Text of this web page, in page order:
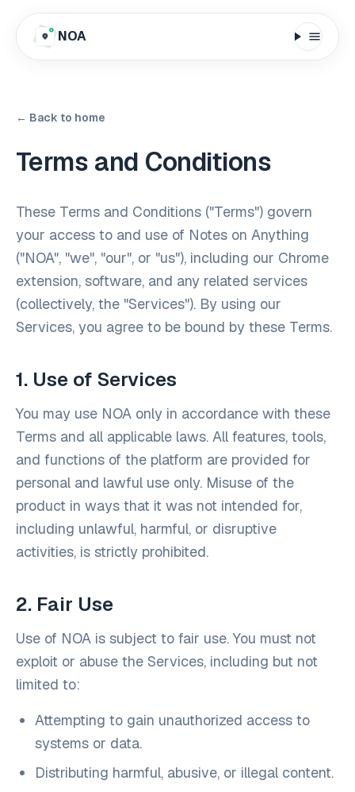
NOA
← Back to home
Terms and Conditions
These Terms and Conditions ("Terms") govern
your access to and use of Notes on Anything
("NOA", "we", "our", or "us"), including our Chrome
extension, software, and any related services
(collectively, the "Services"). By using our
Services, you agree to be bound by these Terms.
1. Use of Services
You may use NOA only in accordance with these
Terms and all applicable laws. All features, tools,
and functions of the platform are provided for
personal and lawful use only. Misuse of the
product in ways that it was not intended for,
including unlawful, harmful, or disruptive
activities, is strictly prohibited.
2. Fair Use
Use of NOA is subject to fair use. You must not
exploit or abuse the Services, including but not
limited to:
Attempting to gain unauthorized access to
systems or data.
Distributing harmful, abusive, or illegal content.